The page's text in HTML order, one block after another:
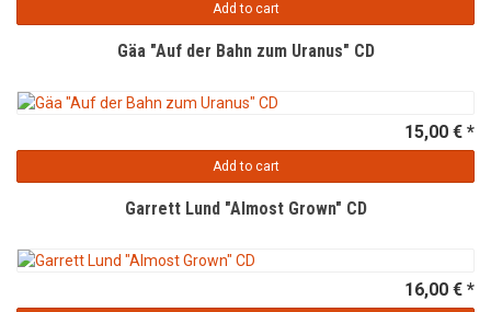
Add to cart
Gäa "Auf der Bahn zum Uranus" CD
15,00 € *
Add to cart
Garrett Lund "Almost Grown" CD
16,00 € *